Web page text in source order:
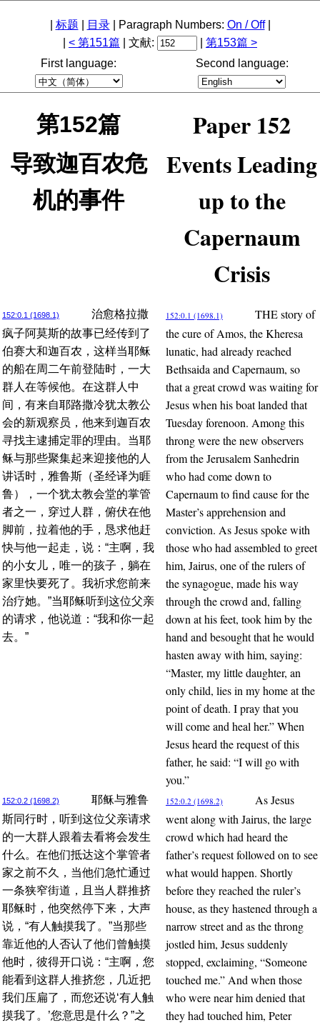
标题 目录| Paragraph Numbers: On / Off|
< 第151篇 | 文献:
第153篇 >
First language:
Second language:
第152篇 Paper 152
导致迦百农危
机的事件
Events Leading
up to the
Capernaum
Crisis
152:0.1 (1698.1)
治愈格拉撒
疯子阿莫斯的故事已经传到了
伯赛大和迦百农，这样当耶稣
的船在周二午前登陆时，一大
群人在等候他。在这群人中
间，有来自耶路撒冷犹太教公
会的新观察员，他来到迦百农
寻找主逮捕定罪的理由。当耶
稣与那些聚集起来迎接他的人
讲话时，雅鲁斯（圣经译为睚
鲁），一个犹太教会堂的掌管
者之一，穿过人群，俯伏在他
脚前，拉着他的手，恳求他赶
快与他一起走，说：“主啊，我
的小女儿，唯一的孩子，躺在
家里快要死了。我祈求您前来
治疗她。”当耶稣听到这位父亲
的请求，他说道：“我和你一起
去。”
152:0.1 (1698.1)
THE story of
the cure of Amos, the Kheresa
lunatic, had already reached
Bethsaida and Capernaum, so
that a great crowd was waiting for
Jesus when his boat landed that
Tuesday forenoon. Among this
throng were the new observers
from the Jerusalem Sanhedrin
who had come down to
Capernaum to find cause for the
Master’s apprehension and
conviction. As Jesus spoke with
those who had assembled to greet
him, Jairus, one of the rulers of
the synagogue, made his way
through the crowd and, falling
down at his feet, took him by the
hand and besought that he would
hasten away with him, saying:
“Master, my little daughter, an
only child, lies in my home at the
point of death. I pray that you
will come and heal her.” When
Jesus heard the request of this
father, he said: “I will go with
you.”
152:0.2 (1698.2)
耶稣与雅鲁
斯同行时，听到这位父亲请求
的一大群人跟着去看将会发生
什么。在他们抵达这个掌管者
家之前不久，当他们急忙通过
一条狭窄街道，且当人群推挤
耶稣时，他突然停下来，大声
说，“有人触摸我了。”当那些
靠近他的人否认了他们曾触摸
他时，彼得开口说：“主啊，您
能看到这群人推挤您，几近把
我们压扁了，而您还说‘有人触
摸我了。’您意思是什么？”之
152:0.2 (1698.2)
As Jesus
went along with Jairus, the large
crowd which had heard the
father’s request followed on to see
what would happen. Shortly
before they reached the ruler’s
house, as they hastened through a
narrow street and as the throng
jostled him, Jesus suddenly
stopped, exclaiming, “Someone
touched me.” And when those
who were near him denied that
they had touched him, Peter